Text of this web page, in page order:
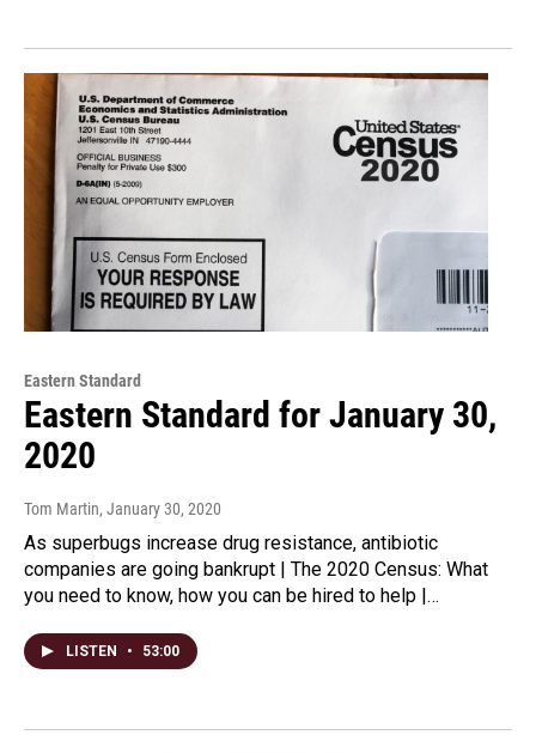
Eastern Standard
Eastern Standard for January 30,
2020
Tom Martin, January 30, 2020
As superbugs increase drug resistance, antibiotic
companies are going bankrupt | The 2020 Census: What
you need to know, how you can be hired to help |…
LISTEN • 53:00